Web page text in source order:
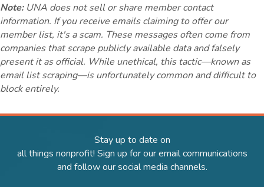
Note:UNA does not sell or share member contact
information. If you receive emails claiming to offer our
member list, it's a scam. These messages often come from
companies that scrape publicly available data and falsely
present it as official. While unethical, this tactic—known as
email list scraping—is unfortunately common and difficult to
block entirely.
Stay up to date on
all things nonprofit! Sign up for our email communications
and follow our social media channels.